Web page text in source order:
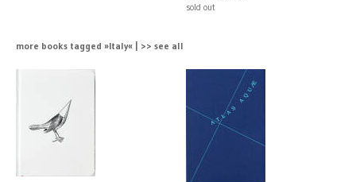
sold out
more books tagged »Italy« | >> see all